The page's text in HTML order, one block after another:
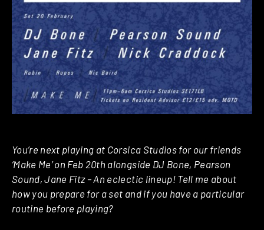
You’re next playing at Corsica Studios for our friends
‘Make Me’ on Feb 20th alongside DJ Bone, Pearson
Sound, Jane Fitz – An eclectic lineup! Tell me about
how you prepare for a set and if you have a particular
routine before playing?